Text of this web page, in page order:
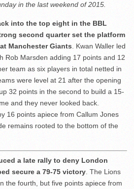
in the last weekend of 2015.
into the top eight in the BBL
second quarter set the platform
Manchester Giants. Kwan Waller led
Rob Marsden adding 17 points and 12
team as six players in total netted in
were level at 21 after the opening
32 points in the second to build a 15-
and they never looked back.
16 points apiece from Callum Jones
remains rooted to the bottom of the
a late rally to deny London
secure a 79-75 victory. The Lions
the fourth, but five points apiece from